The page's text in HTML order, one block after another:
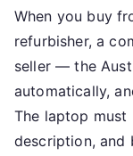
When you buy
refurbisher, a
seller — the
automatically,
The laptop
description,